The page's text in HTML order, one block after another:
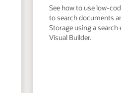
See how to use low-
to search documents
Storage using a
Visual Builder.